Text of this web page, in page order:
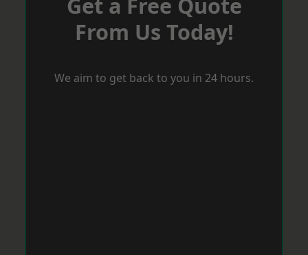
From Us Today!
We aim to get back to you in 24 hours.